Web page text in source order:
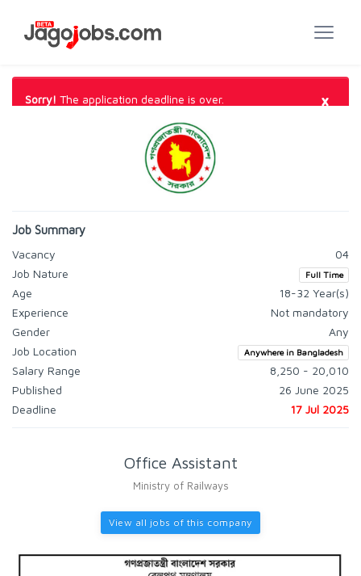
Sorry! The application deadline is over. ×
Job Summary
Vacancy
04
Job Nature
Full Time
Age
18-32 Year(s)
Experience
Not mandatory
Gender
Any
Job Location
Anywhere in Bangladesh
Salary Range
8,250 - 20,010
Published
26 June 2025
Deadline
17 Jul 2025
Office Assistant
Ministry of Railways
View all jobs of this company